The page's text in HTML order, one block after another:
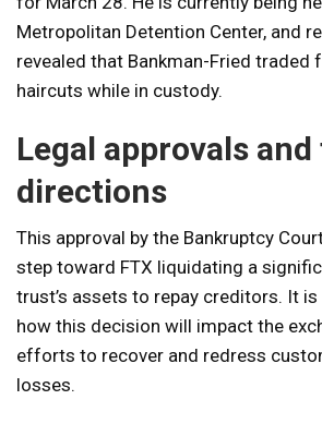
Metropolitan Detention Center, and
revealed that Bankman-Fried traded
haircuts while in custody.
Legal approvals
directions
This approval by the Bankruptcy
step toward FTX liquidating a
trust’s assets to repay creditors. It
how this decision will impact the
efforts to recover and redress
losses.